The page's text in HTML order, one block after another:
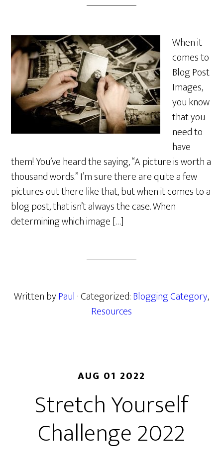
When it
comes to
Blog Post
Images,
you know
that you
need to
have
them! You’ve heard the saying, “A picture is worth a
thousand words.” I’m sure there are quite a few
pictures out there like that, but when it comes to a
blog post, that isn’t always the case. When
determining which image […]
Written byPaul · Categorized:Blogging Category,
Resources
AUG 01 2022
Stretch Yourself
Challenge 2022